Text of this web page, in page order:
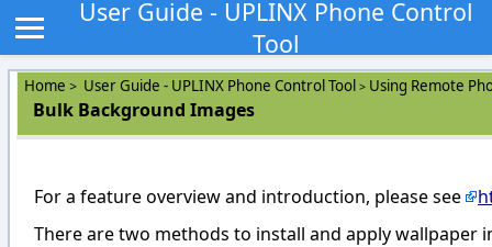
User Guide - UPLINX Phone Control
Tool
Home > User Guide - UPLINX Phone Control Tool > Using Remote
Bulk Background Images
For a feature overview and introduction, please see
There are two methods to install and apply wallpaper